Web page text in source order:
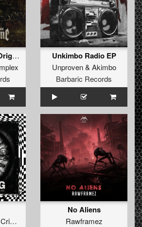
Plague Engine (Original Mix)
Unkimbo Radio EP
Unproven& Akimbo
Barbaric Records
Criminal Discipline
No Aliens
Rawframez